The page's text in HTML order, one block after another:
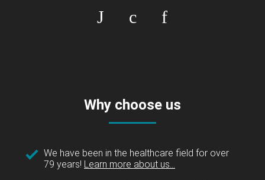
Why choose us
We have been in the healthcare field for over
79 years! Learn more about us...